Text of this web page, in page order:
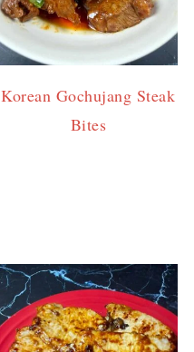
Korean Gochujang Steak
Bites